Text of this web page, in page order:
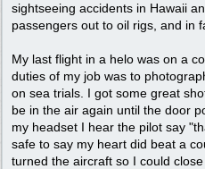
sightseeing accidents in Hawaii
passengers out to oil rigs, and in
My last flight in a helo was on a
duties of my job was to
on sea trials. I got some great
be in the air again until the door
my headset I hear the pilot say
safe to say my heart did beat a
turned the aircraft so I could